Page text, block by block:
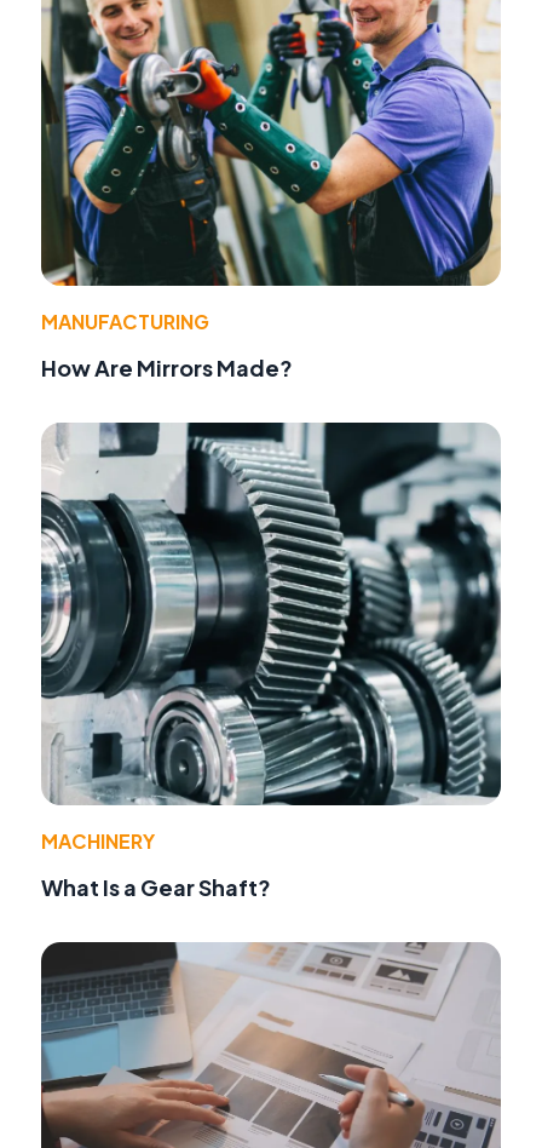
MANUFACTURING
How Are Mirrors Made?
MACHINERY
What Is a Gear Shaft?